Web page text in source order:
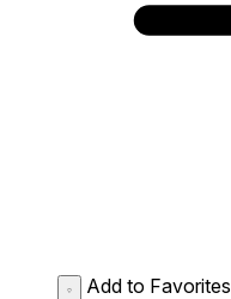
Add to Favorites